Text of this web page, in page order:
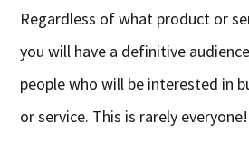
Regardless of what product or
you will have a definitive
people who will be interested in
or service. This is rarely everyone!